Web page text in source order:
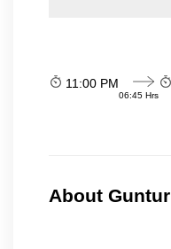
11:00 PM
06:45 Hrs
About Guntur